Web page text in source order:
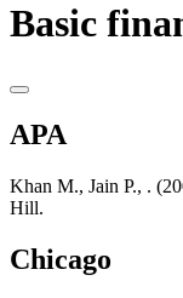
Basic
APA
Khan M., Jain P., .
Hill.
Chicago